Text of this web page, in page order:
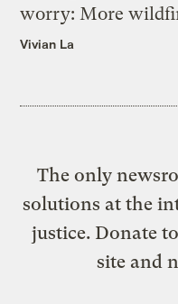
worry: More
Vivian La
The only
solutions at the
justice. Donate
site and